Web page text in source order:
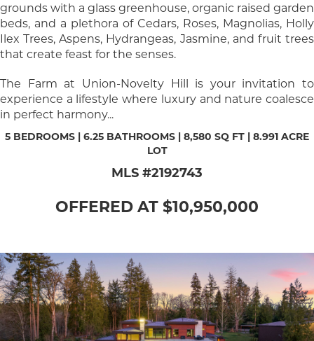
grounds with a glass greenhouse, organic raised garden
beds, and a plethora of Cedars, Roses, Magnolias, Holly
Ilex Trees, Aspens, Hydrangeas, Jasmine, and fruit trees
that create feast for the senses.
The Farm at Union-Novelty Hill is your invitation to
experience a lifestyle where luxury and nature coalesce
in perfect harmony...
5 BEDROOMS | 6.25 BATHROOMS | 8,580 SQ FT | 8.991 ACRE
LOT
MLS #2192743
OFFERED AT $10,950,000